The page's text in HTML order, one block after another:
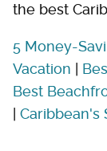
the best
5 Money-
Vacation
Best
Caribbean's